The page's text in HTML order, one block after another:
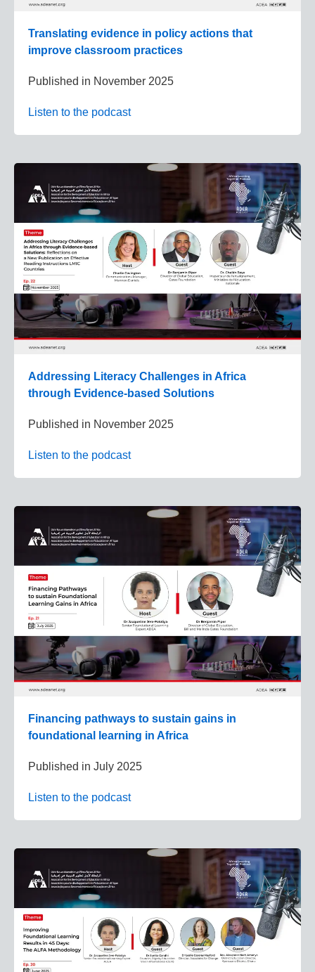
Translating evidence in policy actions that
improve classroom practices
Published in November 2025
Listen to the podcast
Addressing Literacy Challenges in Africa
through Evidence-based Solutions
Published in November 2025
Listen to the podcast
Financing pathways to sustain gains in
foundational learning in Africa
Published in July 2025
Listen to the podcast